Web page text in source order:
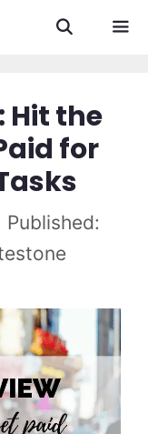
Hit the
for